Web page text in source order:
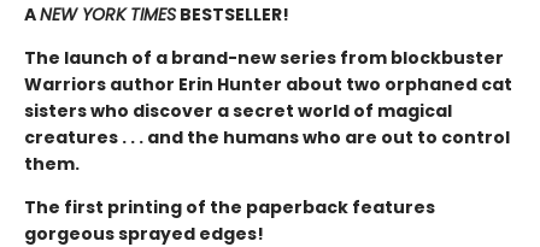
ANEW YORK TIMES BESTSELLER!
The launch of a brand-new series from blockbuster
Warriors author Erin Hunter about two orphaned cat
sisters who discover a secret world of magical
creatures . . . and the humans who are out to control
them.
The first printing of the paperback features
gorgeous sprayed edges!